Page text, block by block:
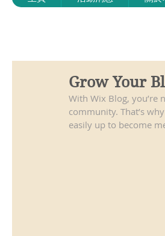
Grow Your
With Wix Blog,
community. That’s
easily up to become